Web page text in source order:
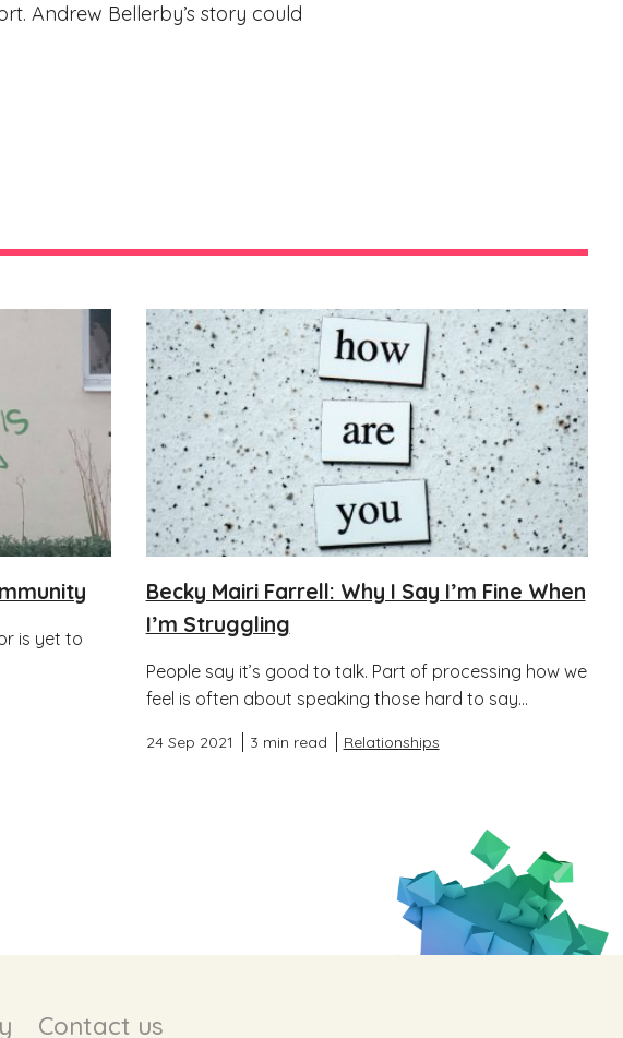
Andrew Bellerby’s story could
is yet to
Becky Mairi Farrell: Why I Say I’m Fine When
I’m Struggling
People say it’s good to talk. Part of processing how we
feel is often about speaking those hard to say...
24 Sep 2021 3 min read Relationships
Contact us